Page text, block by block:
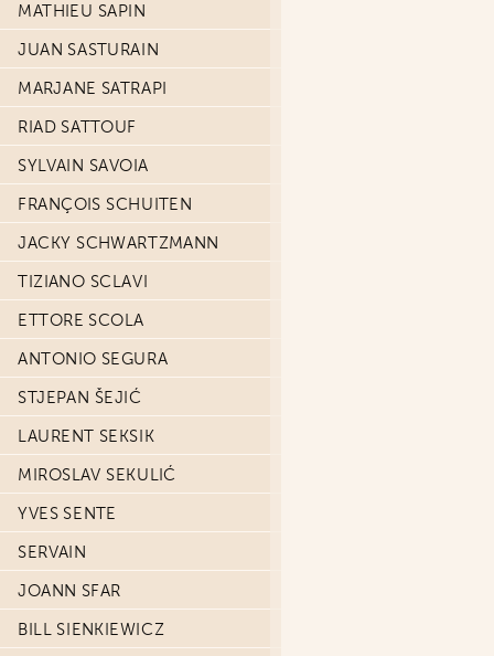
MATHIEU SAPIN
JUAN SASTURAIN
MARJANE SATRAPI
RIAD SATTOUF
SYLVAIN SAVOIA
FRANÇOIS SCHUITEN
JACKY SCHWARTZMANN
TIZIANO SCLAVI
ETTORE SCOLA
ANTONIO SEGURA
STJEPAN ŠEJIĆ
LAURENT SEKSIK
MIROSLAV SEKULIĆ
YVES SENTE
SERVAIN
JOANN SFAR
BILL SIENKIEWICZ